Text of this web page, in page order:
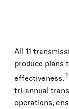
All 11
produce plans
effectiveness.
tri-annual
operations,